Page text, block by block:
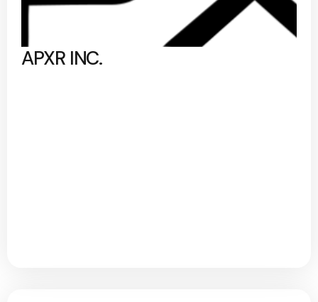
APXR INC.